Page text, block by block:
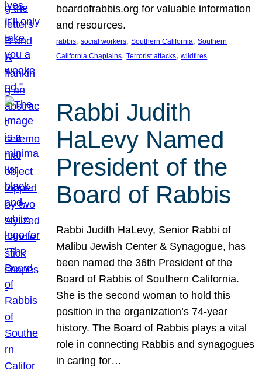
boardofrabbis.org for valuable information
and resources.
rabbis, social workers, Southern California, Southern
California Chaplains, Terrorist attacks, wildfires
Rabbi Judith
HaLevy Named
President of the
Board of Rabbis
Rabbi Judith HaLevy, Senior Rabbi of
Malibu Jewish Center & Synagogue, has
been named the 36th President of the
Board of Rabbis of Southern California.
She is the second woman to hold this
position in the organization’s 74-year
history. The Board of Rabbis plays a vital
role in connecting Rabbis and synagogues
in caring for…